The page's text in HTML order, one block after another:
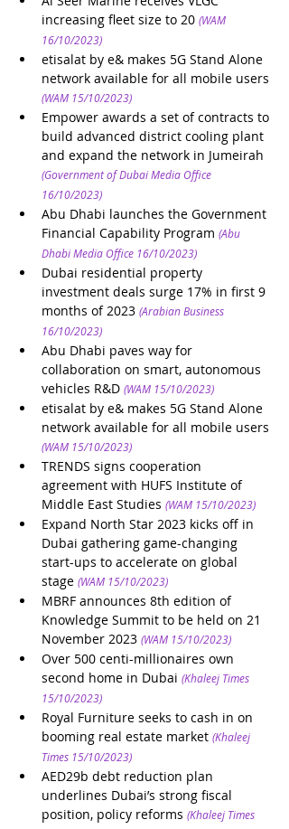
increasing fleet size to 20 (WAM
16/10/2023)
etisalat by e& makes 5G Stand Alone
network available for all mobile users
(WAM 15/10/2023)
Empower awards a set of contracts to
build advanced district cooling plant
and expand the network in Jumeirah
(Government of Dubai Media Office
16/10/2023)
Abu Dhabi launches the Government
Financial Capability Program (Abu
Dhabi Media Office 16/10/2023)
Dubai residential property
investment deals surge 17% in first 9
months of 2023 (Arabian Business
16/10/2023)
Abu Dhabi paves way for
collaboration on smart, autonomous
vehicles R&D (WAM 15/10/2023)
etisalat by e& makes 5G Stand Alone
network available for all mobile users
(WAM 15/10/2023)
TRENDS signs cooperation
agreement with HUFS Institute of
Middle East Studies (WAM 15/10/2023)
Expand North Star 2023 kicks off in
Dubai gathering game-changing
start-ups to accelerate on global
stage (WAM 15/10/2023)
MBRF announces 8th edition of
Knowledge Summit to be held on 21
November 2023 (WAM 15/10/2023)
Over 500 centi-millionaires own
second home in Dubai (Khaleej Times
15/10/2023)
Royal Furniture seeks to cash in on
booming real estate market (Khaleej
Times 15/10/2023)
AED29b debt reduction plan
underlines Dubai’s strong fiscal
position, policy reforms (Khaleej Times